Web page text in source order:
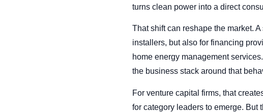
turns clean power into a direct
That shift can reshape the market.
installers, but also for financing
home energy management
the business stack around that
For venture capital firms, that
for category leaders to emerge.